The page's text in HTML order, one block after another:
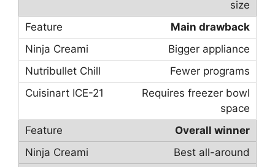
size
Main drawback
Bigger appliance
Fewer programs
Requires freezer bowl
space
Overall winner
Best all-around